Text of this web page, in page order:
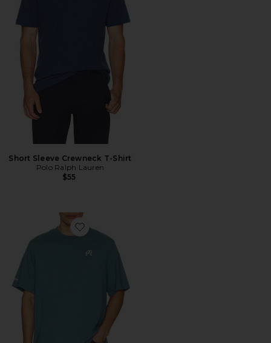
Short Sleeve Crewneck T-Shirt
Polo Ralph Lauren
$55
Favorite Bermuda Tee